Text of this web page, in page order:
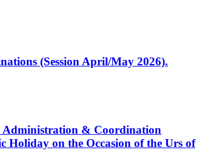
(Session April/May 2026).
Administration & Coordination
Holiday on the Occasion of the Urs of